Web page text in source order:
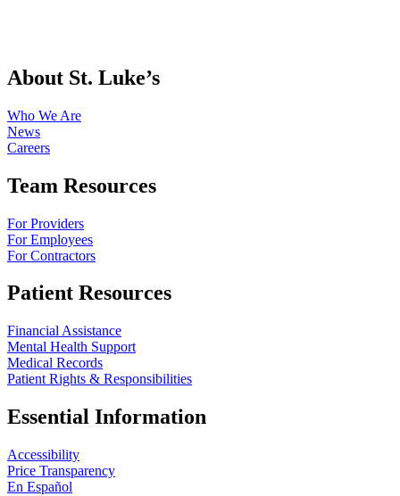
About St. Luke’s
Who We Are
News
Careers
Team Resources
For Providers
For Employees
For Contractors
Patient Resources
Financial Assistance
Mental Health Support
Medical Records
Patient Rights & Responsibilities
Essential Information
Accessibility
Price Transparency
En Español